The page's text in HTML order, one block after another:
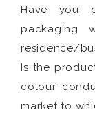
Have you
packaging
residence/
Is the
colour
market to